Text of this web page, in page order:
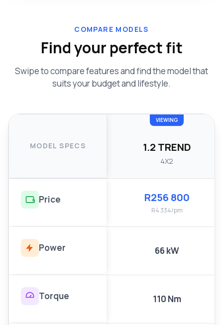
COMPARE MODELS
Find your perfect fit
Swipe to compare features and find the model that
suits your budget and lifestyle.
MODEL SPECS
VIEWING
1.2 TREND
4X2
Price R256 800
R4 334/pm
Power 66 kW
Torque 110 Nm